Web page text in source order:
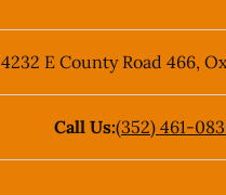
4232 E County Road 466,
Call Us:(352) 461-